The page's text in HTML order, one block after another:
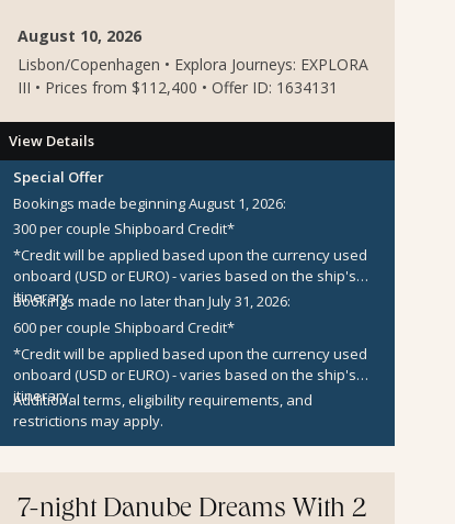
August 10, 2026
Lisbon/Copenhagen • Explora Journeys: EXPLORA
III • Prices from $112,400 • Offer ID: 1634131
View Details
Special Offer
Bookings made beginning August 1, 2026:
300 per couple Shipboard Credit*
*Credit will be applied based upon the currency used
onboard (USD or EURO) - varies based on the ship's
itinerary.
Bookings made no later than July 31, 2026:
600 per couple Shipboard Credit*
*Credit will be applied based upon the currency used
onboard (USD or EURO) - varies based on the ship's
itinerary.
Additional terms, eligibility requirements, and
restrictions may apply.
7-night Danube Dreams With 2